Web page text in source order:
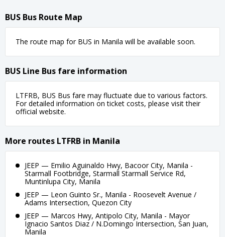
BUS Bus Route Map
The route map for BUS in Manila will be available soon.
BUS Line Bus fare information
LTFRB, BUS Bus fare may fluctuate due to various factors.
For detailed information on ticket costs, please visit their
official website.
More routes LTFRB in Manila
JEEP — Emilio Aguinaldo Hwy, Bacoor City, Manila -
Starmall Footbridge, Starmall Starmall Service Rd,
Muntinlupa City, Manila
JEEP — Leon Guinto Sr., Manila - Roosevelt Avenue /
Adams Intersection, Quezon City
JEEP — Marcos Hwy, Antipolo City, Manila - Mayor
Ignacio Santos Diaz / N.Domingo Intersection, San Juan,
Manila